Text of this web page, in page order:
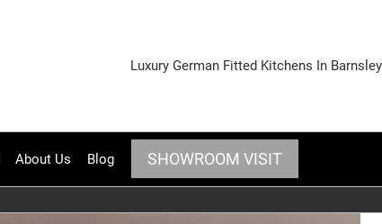
Luxury German Fitted Kitchens In Barnsley
About Us Blog SHOWROOM VISIT